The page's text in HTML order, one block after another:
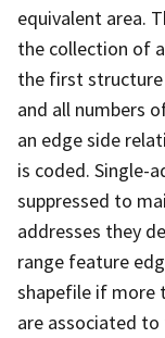
equivalent area.
the collection of
the first
and all numbers
an edge side
is coded. Single-
suppressed to
addresses they
range feature
shapefile if more
are associated to